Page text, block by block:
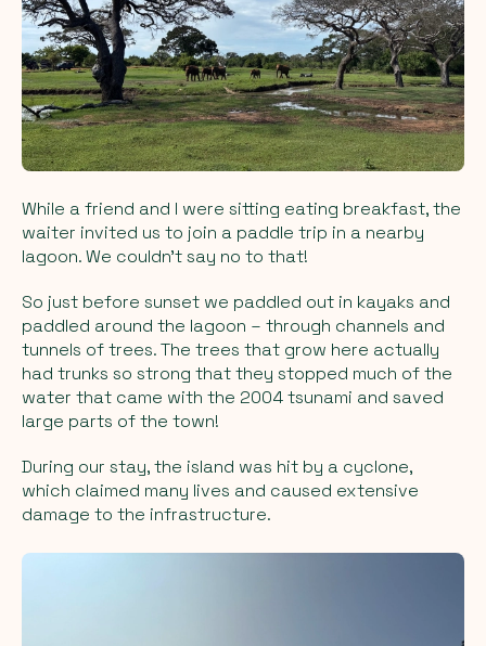
While a friend and I were sitting eating breakfast, the
waiter invited us to join a paddle trip in a nearby
lagoon. We couldn’t say no to that!
So just before sunset we paddled out in kayaks and
paddled around the lagoon – through channels and
tunnels of trees. The trees that grow here actually
had trunks so strong that they stopped much of the
water that came with the 2004 tsunami and saved
large parts of the town!
During our stay, the island was hit by a cyclone,
which claimed many lives and caused extensive
damage to the infrastructure.